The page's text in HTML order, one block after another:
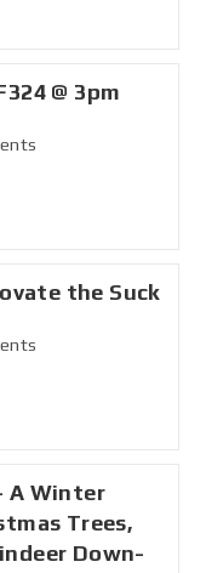
@ 3pm
the Suck
A Winter
Trees,
Down-